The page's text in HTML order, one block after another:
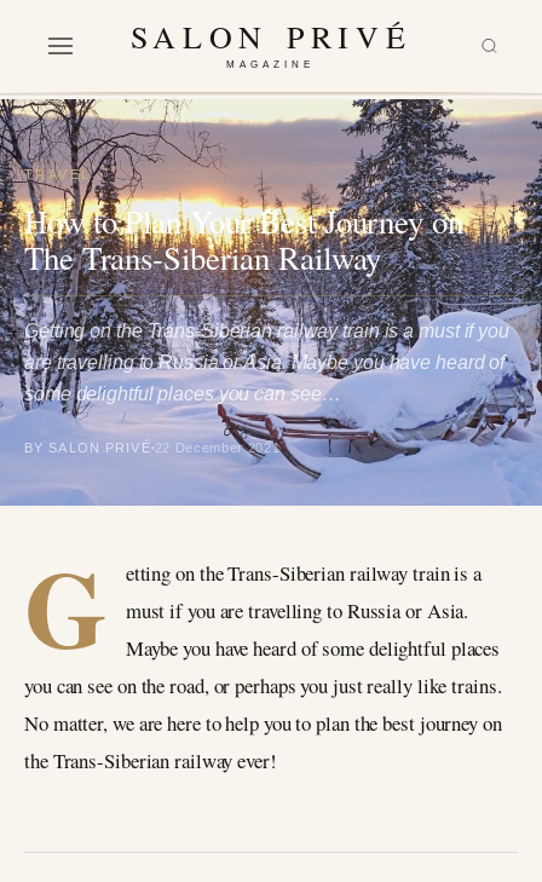
SALON PRIVÉ
MAGAZINE
TRAVEL
How to Plan Your Best Journey on
The Trans-Siberian Railway
Getting on the Trans-Siberian railway train is a must if you
are travelling to Russia or Asia. Maybe you have heard of
some delightful places you can see…
BY SALON PRIVÉ 22 December 2021
G
etting on the Trans-Siberian railway train is a
must if you are travelling to Russia or Asia.
Maybe you have heard of some delightful places
you can see on the road, or perhaps you just really like trains.
No matter, we are here to help you to plan the best journey on
the Trans-Siberian railway ever!